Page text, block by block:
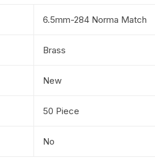
6.5mm-284 Norma Match
Brass
New
50 Piece
No